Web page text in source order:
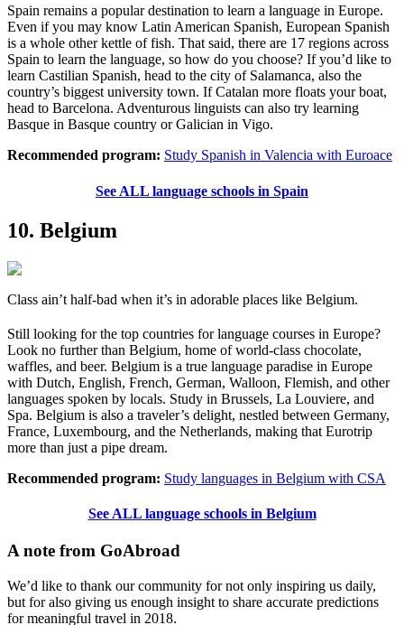
Spain remains a popular destination to learn a language in Europe.
Even if you may know Latin American Spanish, European Spanish
is a whole other kettle of fish. That said, there are 17 regions across
Spain to learn the language, so how do you choose? If you’d like to
learn Castilian Spanish, head to the city of Salamanca, also the
country’s biggest university town. If Catalan more floats your boat,
head to Barcelona. Adventurous linguists can also try learning
Basque in Basque country or Galician in Vigo.
Recommended program: Study Spanish in Valencia with Euroace
See ALL language schools in Spain
10. Belgium
Class ain’t half-bad when it’s in adorable places like Belgium.
Still looking for the top countries for language courses in Europe?
Look no further than Belgium, home of world-class chocolate,
waffles, and beer. Belgium is a true language paradise in Europe
with Dutch, English, French, German, Walloon, Flemish, and other
languages spoken by locals. Study in Brussels, La Louviere, and
Spa. Belgium is also a traveler’s delight, nestled between Germany,
France, Luxembourg, and the Netherlands, making that Eurotrip
more than just a pipe dream.
Recommended program: Study languages in Belgium with CSA
See ALL language schools in Belgium
A note from GoAbroad
We’d like to thank our community for not only inspiring us daily,
but for also giving us enough insight to share accurate predictions
for meaningful travel in 2018.